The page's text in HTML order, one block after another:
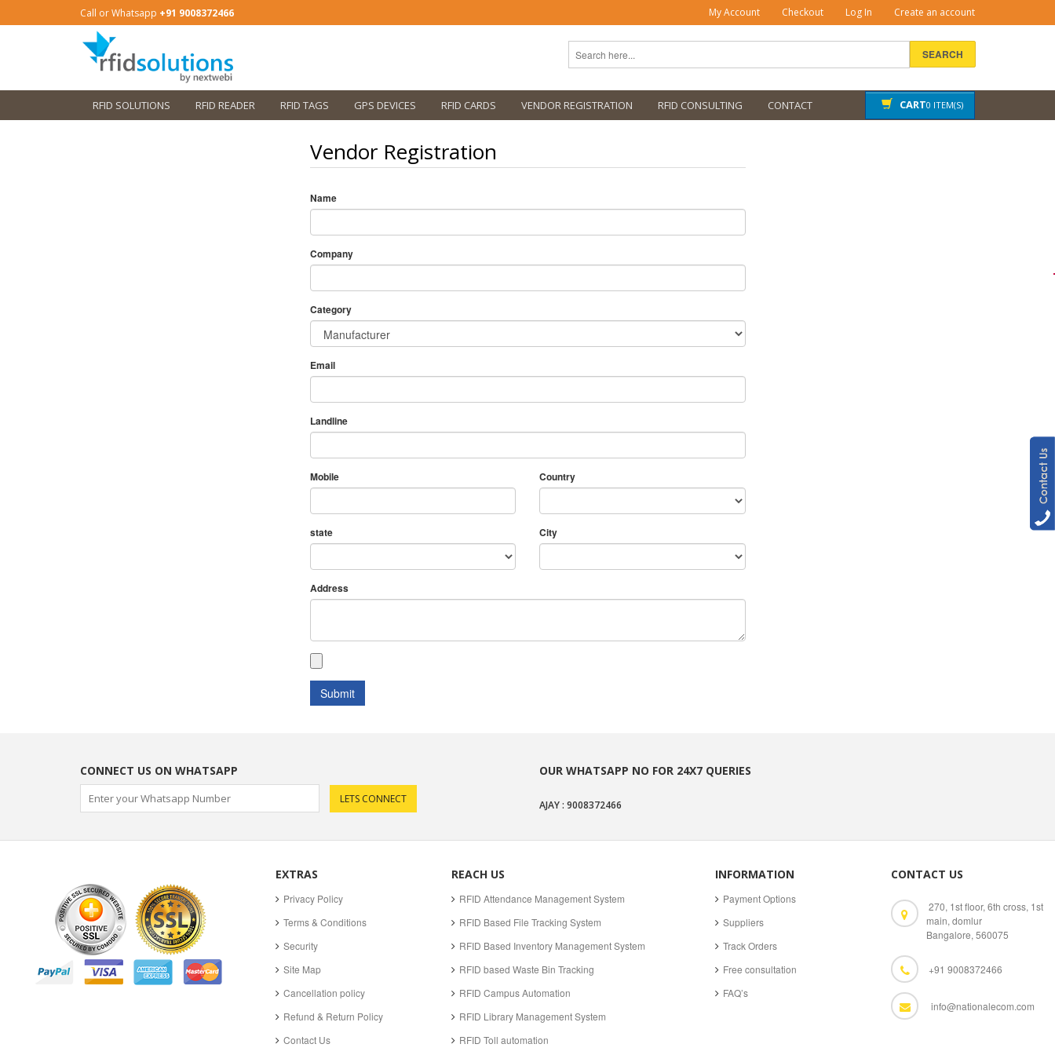
Call or Whatsapp +91 9008372466 My Account Checkout Log In Create an account
SEARCH
RFID SOLUTIONS RFID READER RFID TAGS GPS DEVICES RFID CARDS VENDOR REGISTRATION RFID CONSULTING CONTACT CART0 ITEM(S)
Vendor Registration
Name
Company
Category
Email
Landline
Mobile Country
state City
Address
CONNECT US ON WHATSAPP OUR WHATSAPP NO FOR 24X7 QUERIES
AJAY : 9008372466
EXTRAS
Privacy Policy
Terms & Conditions
Security
Site Map
Cancellation policy
Refund & Return Policy
Contact Us
REACH US
RFID Attendance Management System
RFID Based File Tracking System
RFID Based Inventory Management System
RFID based Waste Bin Tracking
RFID Campus Automation
RFID Library Management System
RFID Toll automation
INFORMATION
Payment Options
Suppliers
Track Orders
Free consultation
FAQ’s
CONTACT US
270, 1st floor, 6th cross, 1st
main, domlur
Bangalore, 560075
+91 9008372466
info@nationalecom.com